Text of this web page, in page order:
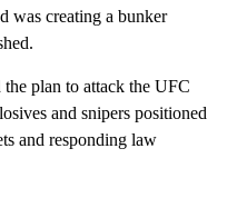
was creating a bunker
plan to attack the UFC
and snipers positioned
and responding law